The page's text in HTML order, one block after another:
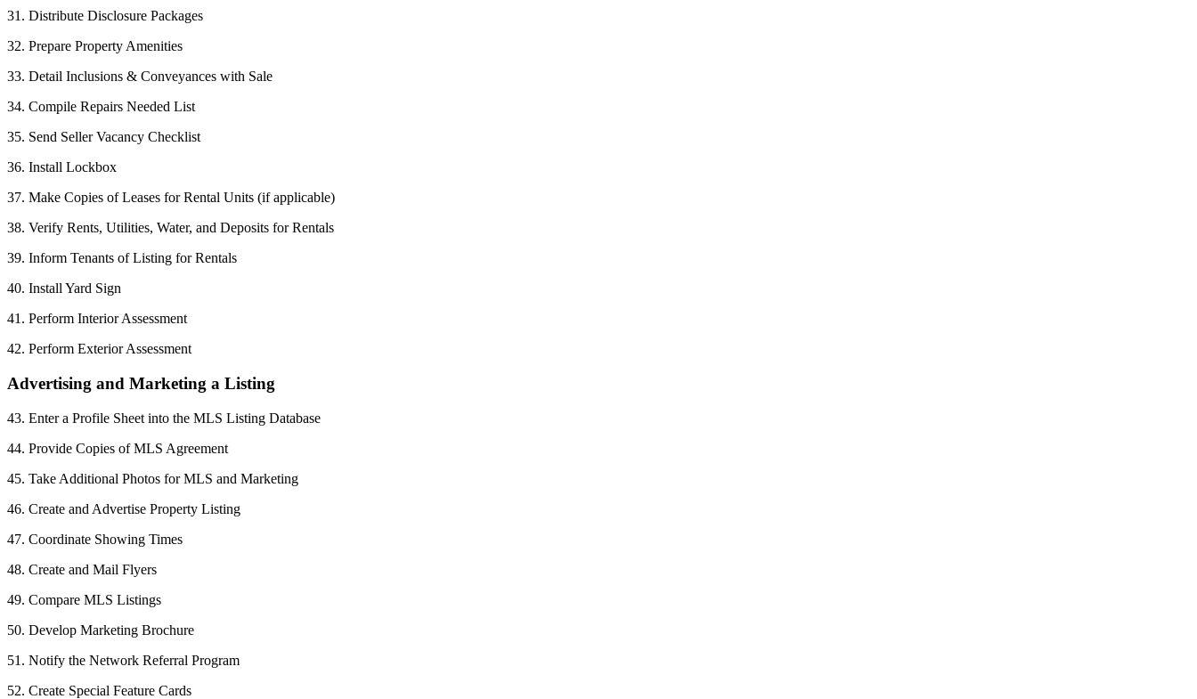
31. Distribute Disclosure Packages
32. Prepare Property Amenities
33. Detail Inclusions & Conveyances with Sale
34. Compile Repairs Needed List
35. Send Seller Vacancy Checklist
36. Install Lockbox
37. Make Copies of Leases for Rental Units (if applicable)
38. Verify Rents, Utilities, Water, and Deposits for Rentals
39. Inform Tenants of Listing for Rentals
40. Install Yard Sign
41. Perform Interior Assessment
42. Perform Exterior Assessment
Advertising and Marketing a Listing
43. Enter a Profile Sheet into the MLS Listing Database
44. Provide Copies of MLS Agreement
45. Take Additional Photos for MLS and Marketing
46. Create and Advertise Property Listing
47. Coordinate Showing Times
48. Create and Mail Flyers
49. Compare MLS Listings
50. Develop Marketing Brochure
51. Notify the Network Referral Program
52. Create Special Feature Cards